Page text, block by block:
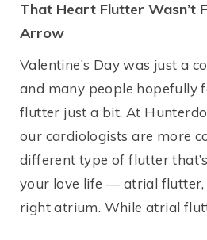
That Heart Flutter Wasn’t
Arrow
Valentine’s Day was just a
and many people hopefully
flutter just a bit. At
our cardiologists are more
different type of flutter
your love life — atrial flutter,
right atrium. While atrial